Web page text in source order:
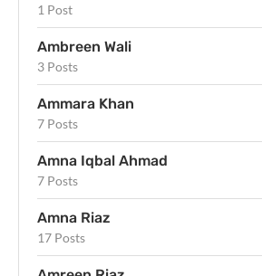
1 Post
Ambreen Wali
3 Posts
Ammara Khan
7 Posts
Amna Iqbal Ahmad
7 Posts
Amna Riaz
17 Posts